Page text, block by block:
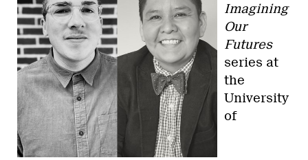
Imagining
Our
Futures
series at
the
University
of